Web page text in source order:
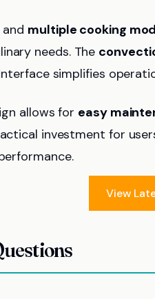
and multiple cooking
needs. The
simplifies
allows for easy
investment for
View